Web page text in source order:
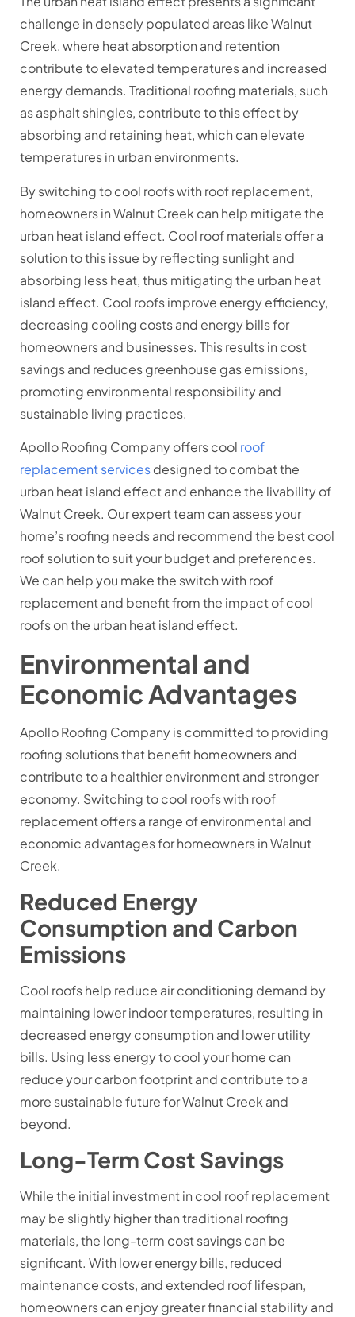
challenge in densely populated areas like Walnut
Creek, where heat absorption and retention
contribute to elevated temperatures and increased
energy demands. Traditional roofing materials, such
as asphalt shingles, contribute to this effect by
absorbing and retaining heat, which can elevate
temperatures in urban environments.
By switching to cool roofs with roof replacement,
homeowners in Walnut Creek can help mitigate the
urban heat island effect. Cool roof materials offer a
solution to this issue by reflecting sunlight and
absorbing less heat, thus mitigating the urban heat
island effect. Cool roofs improve energy efficiency,
decreasing cooling costs and energy bills for
homeowners and businesses. This results in cost
savings and reduces greenhouse gas emissions,
promoting environmental responsibility and
sustainable living practices.
Apollo Roofing Company offers cool roof
replacement servicesdesigned to combat the
urban heat island effect and enhance the livability of
Walnut Creek. Our expert team can assess your
home’s roofing needs and recommend the best cool
roof solution to suit your budget and preferences.
We can help you make the switch with roof
replacement and benefit from the impact of cool
roofs on the urban heat island effect.
Environmental and
Economic Advantages
Apollo Roofing Company is committed to providing
roofing solutions that benefit homeowners and
contribute to a healthier environment and stronger
economy. Switching to cool roofs with roof
replacement offers a range of environmental and
economic advantages for homeowners in Walnut
Creek.
Reduced Energy
Consumption and Carbon
Emissions
Cool roofs help reduce air conditioning demand by
maintaining lower indoor temperatures, resulting in
decreased energy consumption and lower utility
bills. Using less energy to cool your home can
reduce your carbon footprint and contribute to a
more sustainable future for Walnut Creek and
beyond.
Long-Term Cost Savings
While the initial investment in cool roof replacement
may be slightly higher than traditional roofing
materials, the long-term cost savings can be
significant. With lower energy bills, reduced
maintenance costs, and extended roof lifespan,
homeowners can enjoy greater financial stability and